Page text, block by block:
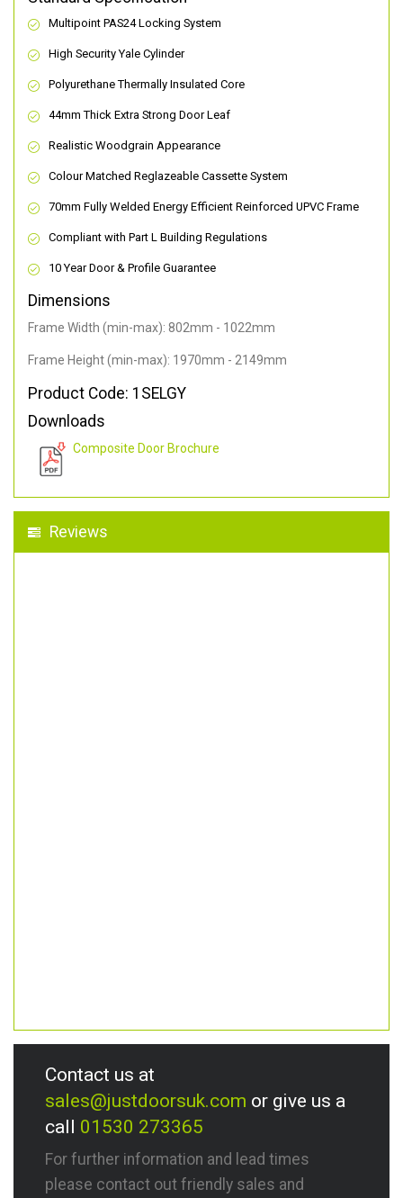
Multipoint PAS24 Locking System
High Security Yale Cylinder
Polyurethane Thermally Insulated Core
44mm Thick Extra Strong Door Leaf
Realistic Woodgrain Appearance
Colour Matched Reglazeable Cassette System
70mm Fully Welded Energy Efficient Reinforced UPVC Frame
Compliant with Part L Building Regulations
10 Year Door & Profile Guarantee
Dimensions
Frame Width (min-max): 802mm - 1022mm
Frame Height (min-max): 1970mm - 2149mm
Product Code: 1SELGY
Downloads
Composite Door Brochure
Reviews
Contact us at
sales@justdoorsuk.com or give us a
call 01530 273365
For further information and lead times
please contact out friendly sales and